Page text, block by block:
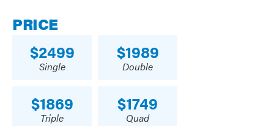
PRICE
2499
Single
1989
Double
1869
Triple
1749
Quad